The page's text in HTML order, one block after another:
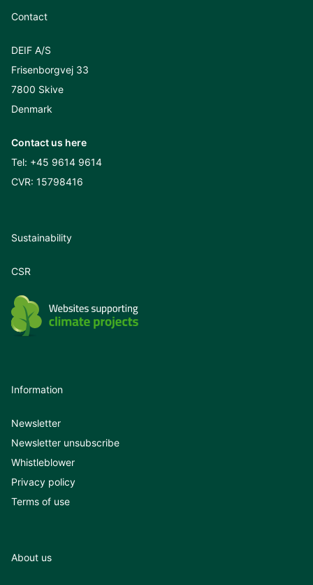
Contact
DEIF A/S
Frisenborgvej 33
7800 Skive
Denmark
Contact us here
Tel: +45 9614 9614
CVR: 15798416
Sustainability
CSR
Information
Newsletter
Newsletter unsubscribe
Whistleblower
Privacy policy
Terms of use
About us